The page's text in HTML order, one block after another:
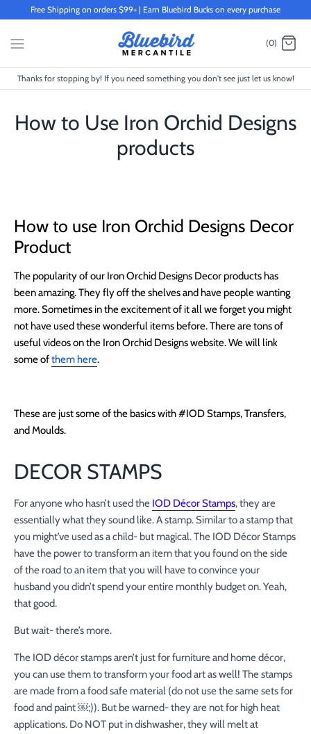
content
Free Shipping on orders $99+ | Earn Bluebird Bucks on every purchase
(0)
Thanks for stopping by! If you need something you don't see just let us know!
How to Use Iron Orchid Designs
products
How to use Iron Orchid Designs Decor
Product
The popularity of our Iron Orchid Designs Decor products has
been amazing. They fly off the shelves and have people wanting
more. Sometimes in the excitement of it all we forget you might
not have used these wonderful items before. There are tons of
useful videos on the Iron Orchid Designs website. We will link
some ofthem here.
These are just some of the basics with #IOD Stamps, Transfers,
and Moulds.
DECOR STAMPS
For anyone who hasn’t used the IOD Décor Stamps, they are
essentially what they sound like. A stamp. Similar to a stamp that
you might’ve used as a child- but magical. The IOD Décor Stamps
have the power to transform an item that you found on the side
of the road to an item that you will have to convince your
husband you didn’t spend your entire monthly budget on. Yeah,
that good.
But wait- there’s more.
The IOD décor stamps aren’t just for furniture and home décor,
you can use them to transform your food art as well! The stamps
are made from a food safe material (do not use the same sets for
food and paint ￼;)). But be warned- they are not for high heat
applications. Do NOT put in dishwasher, they will melt at